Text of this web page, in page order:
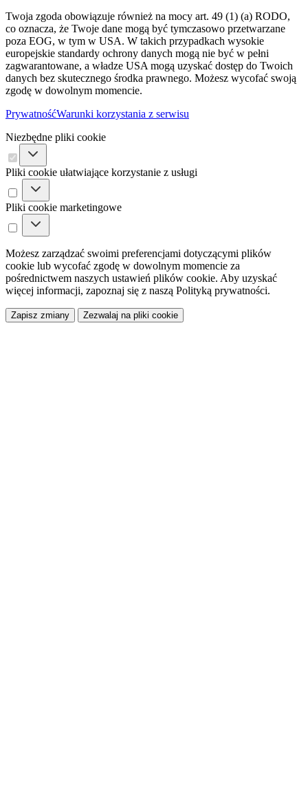
Twoja zgoda obowiązuje również na mocy art. 49 (1) (a) RODO,
co oznacza, że ​​Twoje dane mogą być tymczasowo przetwarzane
poza EOG, w tym w USA. W takich przypadkach wysokie
europejskie standardy ochrony danych mogą nie być w pełni
zagwarantowane, a władze USA mogą uzyskać dostęp do Twoich
danych bez skutecznego środka prawnego. Możesz wycofać swoją
zgodę w dowolnym momencie.
PrywatnośćWarunki korzystania z serwisu
Niezbędne pliki cookie
Pliki cookie ułatwiające korzystanie z usługi
Pliki cookie marketingowe
Możesz zarządzać swoimi preferencjami dotyczącymi plików
cookie lub wycofać zgodę w dowolnym momencie za
pośrednictwem naszych ustawień plików cookie. Aby uzyskać
więcej informacji, zapoznaj się z naszą Polityką prywatności.
Zapisz zmiany Zezwalaj na pliki cookie